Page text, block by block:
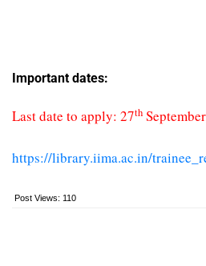
Important dates:
Last date to apply: 27th
https://library.iima.ac.in/
Post Views: 110